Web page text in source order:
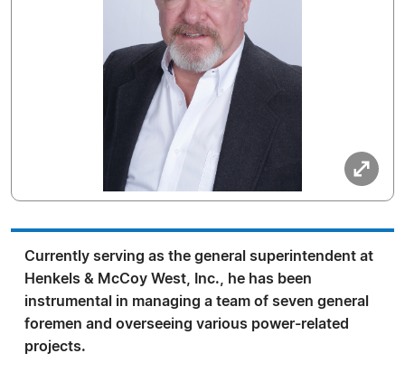
Currently serving as the general superintendent at
Henkels & McCoy West, Inc., he has been
instrumental in managing a team of seven general
foremen and overseeing various power-related
projects.